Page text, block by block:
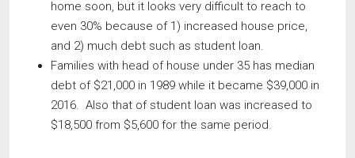
home soon, but it looks very difficult to reach to
even 30% because of 1) increased house price,
and 2) much debt such as student loan.
Families with head of house under 35 has median
debt of $21,000 in 1989 while it became $39,000 in
2016. Also that of student loan was increased to
$18,500 from $5,600 for the same period.